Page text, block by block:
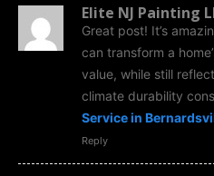
Elite NJ Painting
Great post! It’s
can transform a
value, while still
climate durability
Service in
Reply